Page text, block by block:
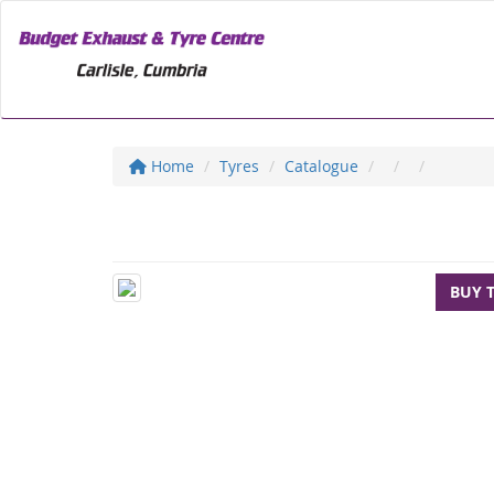
Home Tyres Catalogue
BUY